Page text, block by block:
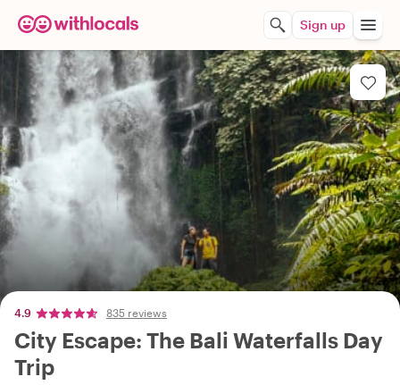
Sign up
4.9 835 reviews
City Escape: The Bali Waterfalls Day
Trip